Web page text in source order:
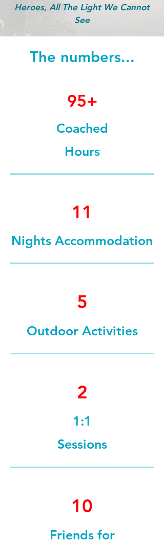
Heroes, All The Light We Cannot
See
The numbers...
95+
Coached
Hours
11
Nights Accommodation
5
Outdoor Activities
2
1:1
Sessions
10
Friends for